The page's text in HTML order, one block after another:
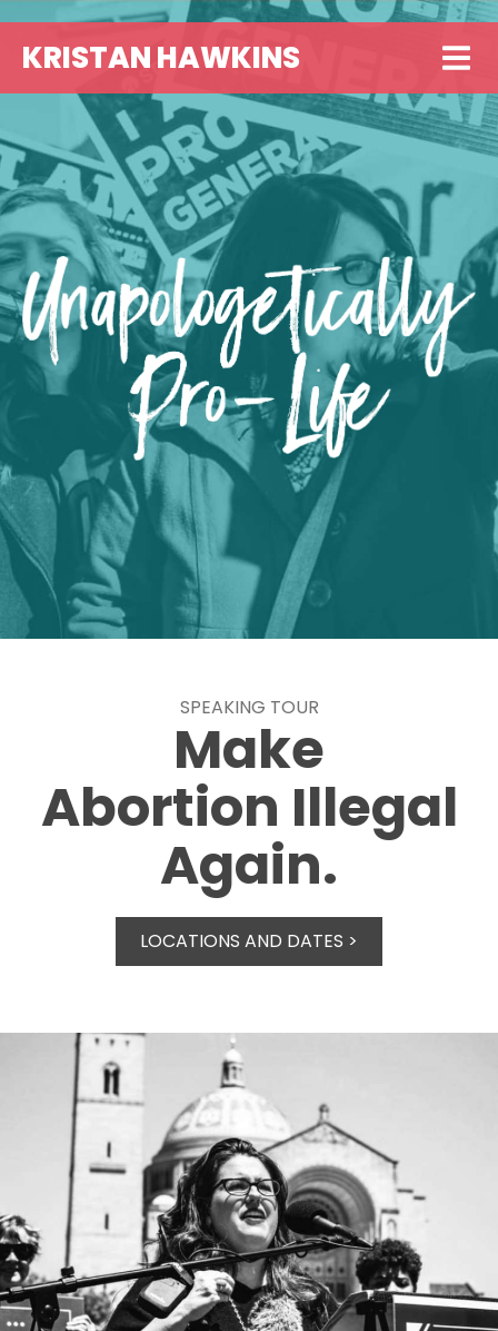
KRISTAN HAWKINS
SPEAKING TOUR
Make
Abortion Illegal
Again.
LOCATIONS AND DATES >